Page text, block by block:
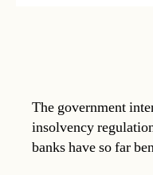
The government
insolvency
banks have so far